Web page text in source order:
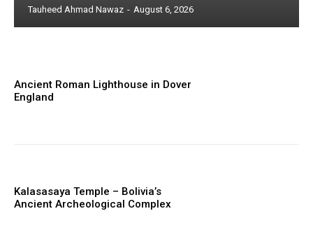
Tauheed Ahmad Nawaz - August 6, 2026
Ancient Roman Lighthouse in Dover
England
Kalasasaya Temple – Bolivia’s
Ancient Archeological Complex